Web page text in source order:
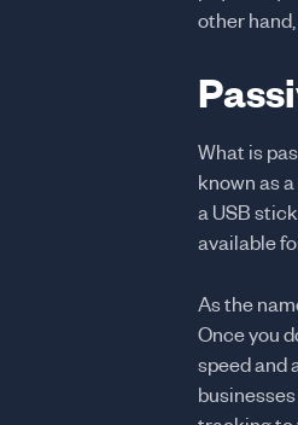
other
What is
known as
a USB
available
As the
Once you
speed and